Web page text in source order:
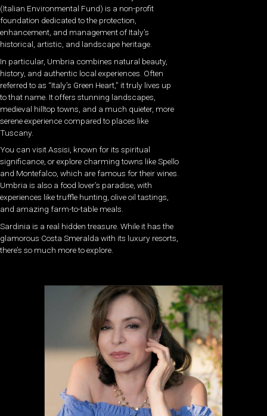
(Italian Environmental Fund) is a non-profit
foundation dedicated to the protection,
enhancement, and management of Italy’s
historical, artistic, and landscape heritage.
In particular, Umbria combines natural beauty,
history, and authentic local experiences. Often
referred to as “Italy’s Green Heart,” it truly lives up
to that name. It offers stunning landscapes,
medieval hilltop towns, and a much quieter, more
serene experience compared to places like
Tuscany.
You can visit Assisi, known for its spiritual
significance, or explore charming towns like Spello
and Montefalco, which are famous for their wines.
Umbria is also a food lover’s paradise, with
experiences like truffle hunting, olive oil tastings,
and amazing farm-to-table meals.
Sardinia is a real hidden treasure. While it has the
glamorous Costa Smeralda with its luxury resorts,
there’s so much more to explore.